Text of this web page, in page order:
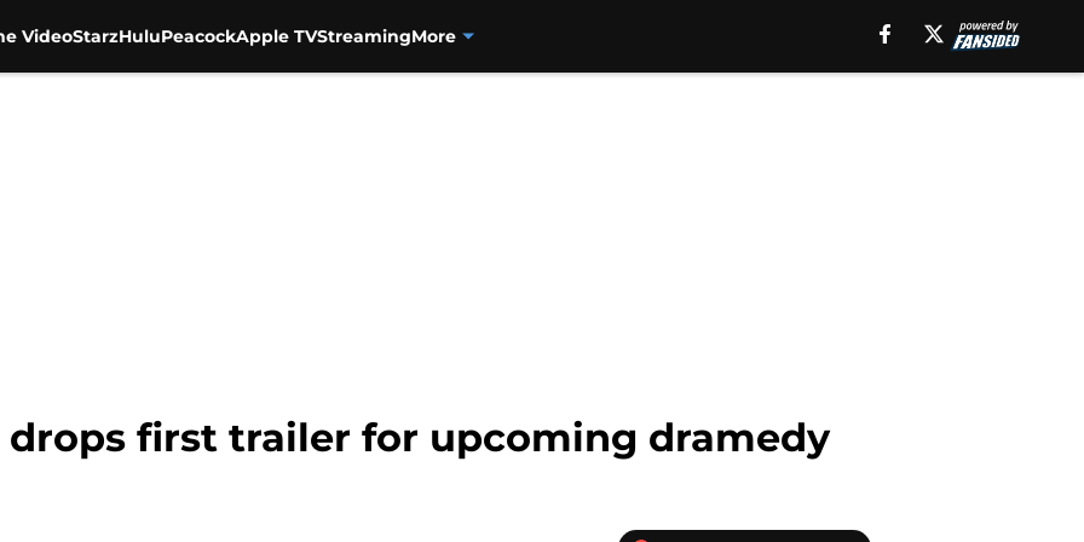
VideoStarzHuluPeacockApple TVStreamingMore
drops first trailer for upcoming dramedy